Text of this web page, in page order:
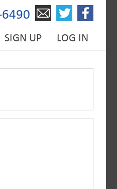
SIGN UP LOG IN